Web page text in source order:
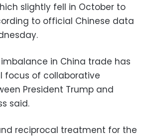
slightly fell in October to
to official Chinese data
in China trade has
focus of collaborative
President Trump and
said.
reciprocal treatment for the